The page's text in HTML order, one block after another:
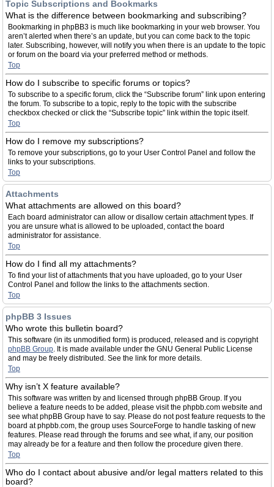
Topic Subscriptions and Bookmarks
What is the difference between bookmarking and subscribing?
Bookmarking in phpBB3 is much like bookmarking in your web browser. You
aren’t alerted when there’s an update, but you can come back to the topic
later. Subscribing, however, will notify you when there is an update to the topic
or forum on the board via your preferred method or methods.
Top
How do I subscribe to specific forums or topics?
To subscribe to a specific forum, click the “Subscribe forum” link upon entering
the forum. To subscribe to a topic, reply to the topic with the subscribe
checkbox checked or click the “Subscribe topic” link within the topic itself.
Top
How do I remove my subscriptions?
To remove your subscriptions, go to your User Control Panel and follow the
links to your subscriptions.
Top
Attachments
What attachments are allowed on this board?
Each board administrator can allow or disallow certain attachment types. If
you are unsure what is allowed to be uploaded, contact the board
administrator for assistance.
Top
How do I find all my attachments?
To find your list of attachments that you have uploaded, go to your User
Control Panel and follow the links to the attachments section.
Top
phpBB 3 Issues
Who wrote this bulletin board?
This software (in its unmodified form) is produced, released and is copyright
phpBB Group. It is made available under the GNU General Public License
and may be freely distributed. See the link for more details.
Top
Why isn’t X feature available?
This software was written by and licensed through phpBB Group. If you
believe a feature needs to be added, please visit the phpbb.com website and
see what phpBB Group have to say. Please do not post feature requests to the
board at phpbb.com, the group uses SourceForge to handle tasking of new
features. Please read through the forums and see what, if any, our position
may already be for a feature and then follow the procedure given there.
Top
Who do I contact about abusive and/or legal matters related to this
board?